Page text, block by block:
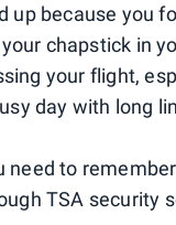
up because you
chapstick in
your flight,
day with long
need to
TSA security